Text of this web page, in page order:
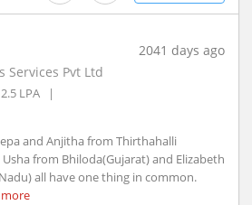
2041 days ago
Services Pvt Ltd
LPA
|
and Anjitha from Thirthahalli
from Bhiloda(Gujarat) and Elizabeth
all have one thing in common.
(1)